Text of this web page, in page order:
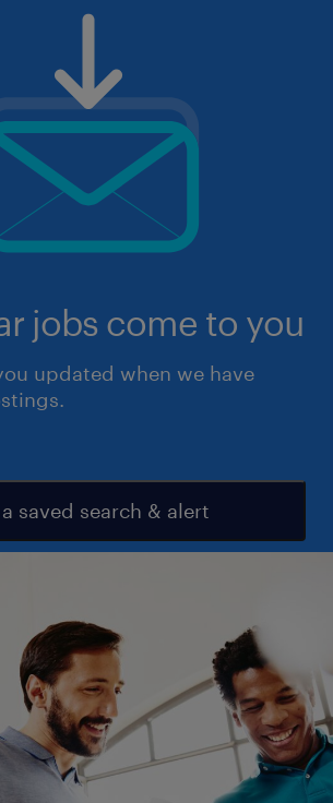
jobs come to you
updated when we have
saved search & alert